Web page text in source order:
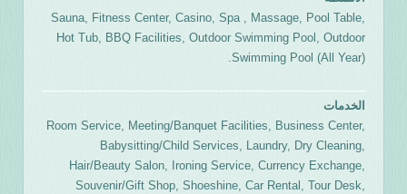
Sauna, Fitness Center, Casino, Spa , Massage, Pool Table,
Hot Tub, BBQ Facilities, Outdoor Swimming Pool, Outdoor
Swimming Pool (All Year).
الخدمات
Room Service, Meeting/Banquet Facilities, Business Center,
Babysitting/Child Services, Laundry, Dry Cleaning,
Hair/Beauty Salon, Ironing Service, Currency Exchange,
Souvenir/Gift Shop, Shoeshine, Car Rental, Tour Desk,